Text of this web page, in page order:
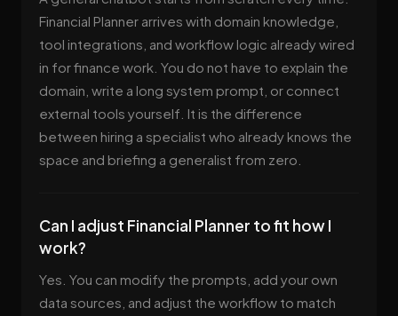
Financial Planner arrives with domain knowledge,
tool integrations, and workflow logic already wired
in for finance work. You do not have to explain the
domain, write a long system prompt, or connect
external tools yourself. It is the difference
between hiring a specialist who already knows the
space and briefing a generalist from zero.
Can I adjust Financial Planner to fit how I
work?
Yes. You can modify the prompts, add your own
data sources, and adjust the workflow to match